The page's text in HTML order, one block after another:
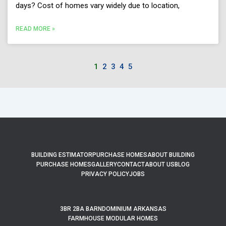
days? Cost of homes vary widely due to location,
READ MORE »
1 2 3 4 5
BUILDING ESTIMATORPURCHASE HOMESABOUT BUILDING
PURCHASE HOMESGALLERYCONTACTABOUT US BLOG
PRIVACY POLICYJOBS
3BR 2BA BARNDOMINIUM ARKANSAS
FARMHOUSE MODULAR HOMES